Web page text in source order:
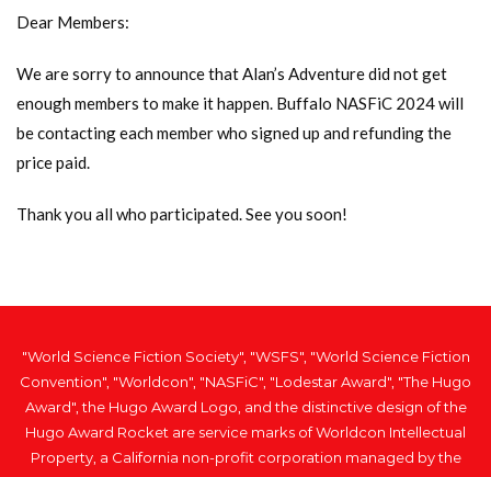
Dear Members:
We are sorry to announce that Alan’s Adventure did not get
enough members to make it happen. Buffalo NASFiC 2024 will
be contacting each member who signed up and refunding the
price paid.
Thank you all who participated. See you soon!
"World Science Fiction Society", "WSFS", "World Science Fiction
Convention", "Worldcon", "NASFiC", "Lodestar Award", "The Hugo
Award", the Hugo Award Logo, and the distinctive design of the
Hugo Award Rocket are service marks of Worldcon Intellectual
Property, a California non-profit corporation managed by the